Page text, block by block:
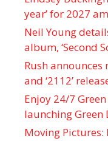
year’ for 2027
Neil Young
album, ‘ Second
Rush announces
and ‘ 2112 ’
Enjoy 24/7
launching Green
Moving Pictures